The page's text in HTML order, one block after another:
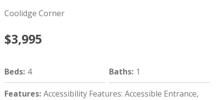
Coolidge Corner
$3,995
Beds: 4 Baths: 1
Features: Accessibility Features: Accessible Entrance,